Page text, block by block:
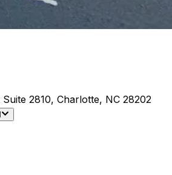
Suite 2810, Charlotte, NC 28202